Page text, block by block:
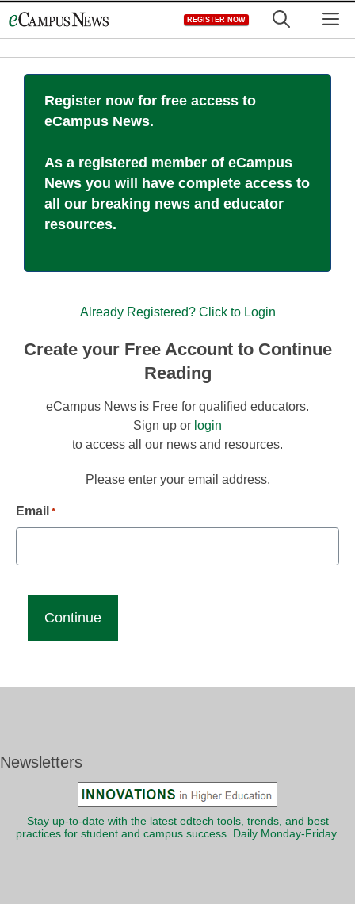
to
REGISTER NOW
Register now for free access to
eCampus News.
As a registered member of eCampus
News you will have complete access to
all our breaking news and educator
resources.
Already Registered? Click to Login
Create your Free Account to Continue
Reading
eCampus News is Free for qualified educators.
Sign up or login
to access all our news and resources.
Please enter your email address.
Email *
Newsletters
Stay up-to-date with the latest edtech tools, trends, and best
practices for student and campus success. Daily Monday-Friday.